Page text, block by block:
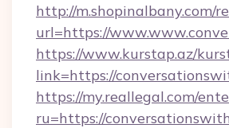
http://m.shopinalbany.com/
url=https://
https://www.kurstap.az/
link=https://
https://my.reallegal.com/
ru=https://